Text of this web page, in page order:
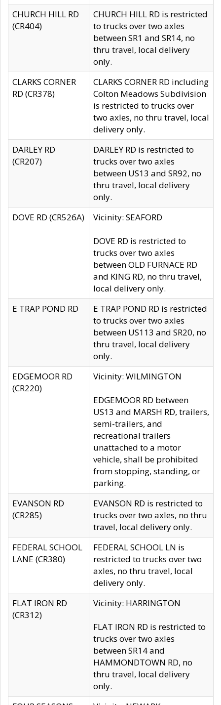
CHURCH HILL RD
(CR404)
CHURCH HILL RD is restricted
to trucks over two axles
between SR1 and SR14, no
thru travel, local delivery
only.
CLARKS CORNER
RD (CR378)
CLARKS CORNER RD including
Colton Meadows Subdivision
is restricted to trucks over
two axles, no thru travel, local
delivery only.
DARLEY RD
(CR207)
DARLEY RD is restricted to
trucks over two axles
between US13 and SR92, no
thru travel, local delivery
only.
DOVE RD (CR526A)
Vicinity: SEAFORD
DOVE RD is restricted to
trucks over two axles
between OLD FURNACE RD
and KING RD, no thru travel,
local delivery only.
E TRAP POND RD
E TRAP POND RD is restricted
to trucks over two axles
between US113 and SR20, no
thru travel, local delivery
only.
EDGEMOOR RD
(CR220)
Vicinity: WILMINGTON
EDGEMOOR RD between
US13 and MARSH RD, trailers,
semi-trailers, and
recreational trailers
unattached to a motor
vehicle, shall be prohibited
from stopping, standing, or
parking.
EVANSON RD
(CR285)
EVANSON RD is restricted to
trucks over two axles, no thru
travel, local delivery only.
FEDERAL SCHOOL
LANE (CR380)
FEDERAL SCHOOL LN is
restricted to trucks over two
axles, no thru travel, local
delivery only.
FLAT IRON RD
(CR312)
Vicinity: HARRINGTON
FLAT IRON RD is restricted to
trucks over two axles
between SR14 and
HAMMONDTOWN RD, no
thru travel, local delivery
only.